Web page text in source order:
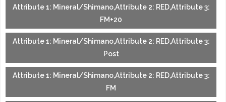
Attribute 1: Mineral/Shimano,Attribute 2: RED,Attribute 3:
FM+20
Attribute 1: Mineral/Shimano,Attribute 2: RED,Attribute 3:
Post
Attribute 1: Mineral/Shimano,Attribute 2: RED,Attribute 3:
FM